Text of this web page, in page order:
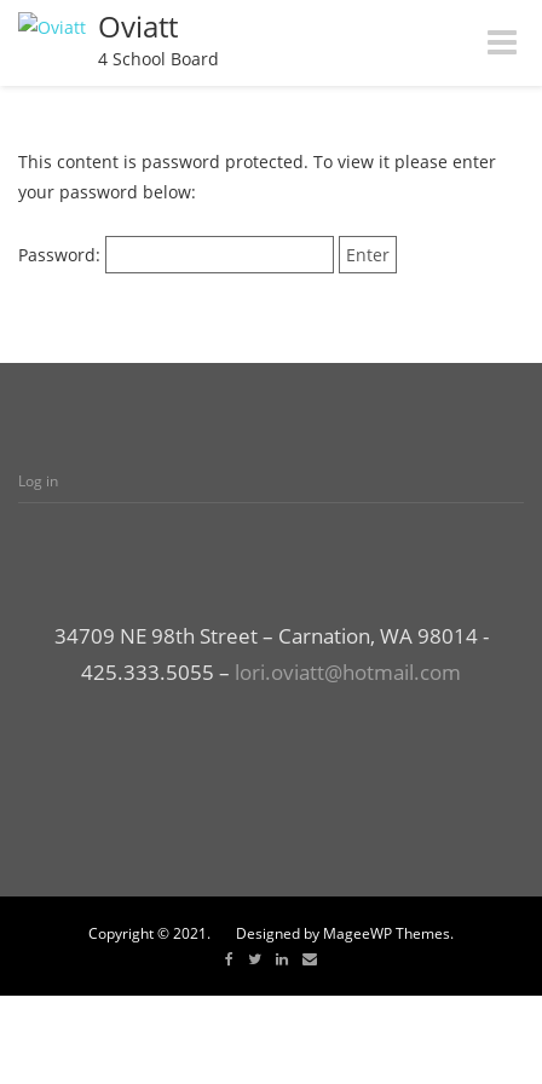
Oviatt
4 School Board
Toggle
This content is password protected. To view it please enter
your password below:
Password:
Log in
34709 NE 98th Street – Carnation, WA 98014 -
425.333.5055 – lori.oviatt@hotmail.com
Copyright © 2021. Designed by MageeWP Themes.